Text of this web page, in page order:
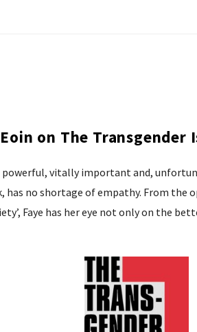
on The Transgender
powerful, vitally important and,
has no shortage of empathy. From
Faye has her eye not only on the